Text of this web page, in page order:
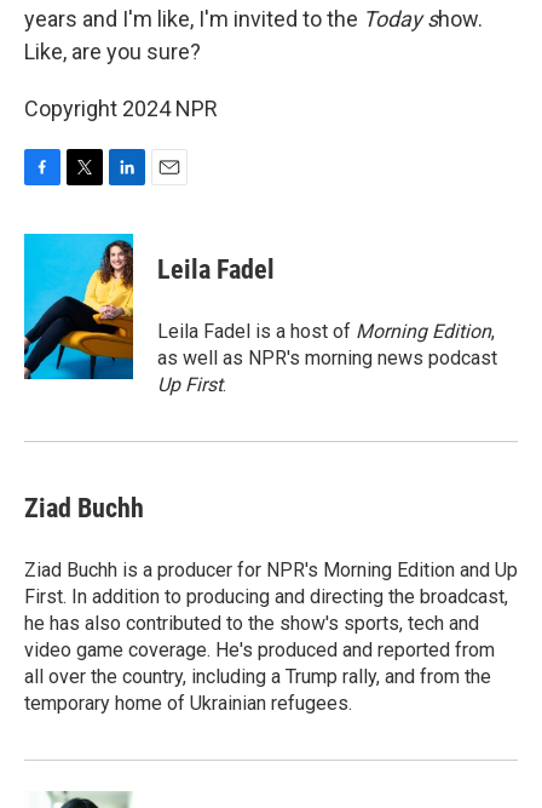
years and I'm like, I'm invited to the Today show.
Like, are you sure?
Copyright 2024 NPR
c
o
o
k
i
t
e
r
n
k
e
d
I
n
Leila Fadel
Leila Fadel is a host of Morning Edition,
as well as NPR's morning news podcast
Up First.
Ziad Buchh
Ziad Buchh is a producer for NPR's Morning Edition and Up
First. In addition to producing and directing the broadcast,
he has also contributed to the show's sports, tech and
video game coverage. He's produced and reported from
all over the country, including a Trump rally, and from the
temporary home of Ukrainian refugees.